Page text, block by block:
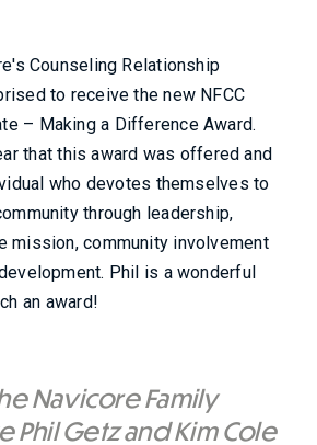
Counseling Relationship
to receive the new NFCC
– Making a Difference Award.
that this award was offered and
who devotes themselves to
through leadership,
mission, community involvement
Phil is a wonderful
an award!
Navicore Family
Phil Getz and Kim Cole